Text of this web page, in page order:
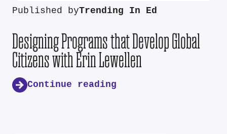
Published byTrending In Ed
Designing Programs that Develop Global
Citizens with Erin Lewellen
Continue reading